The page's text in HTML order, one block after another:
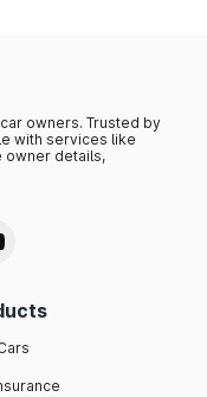
owners. Trusted by
with services like
owner details,